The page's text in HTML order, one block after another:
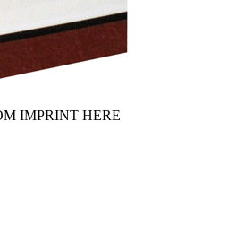
IMPRINT HERE